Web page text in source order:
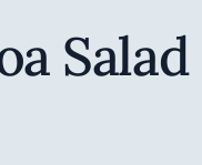
Salad